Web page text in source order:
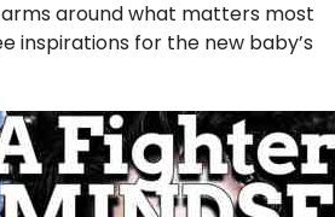
around what matters most
inspirations for the new baby’s